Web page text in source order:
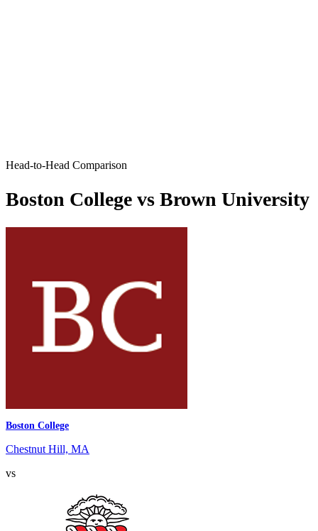
Head-to-Head Comparison
Boston College vs Brown University
Boston College
Chestnut Hill, MA
vs